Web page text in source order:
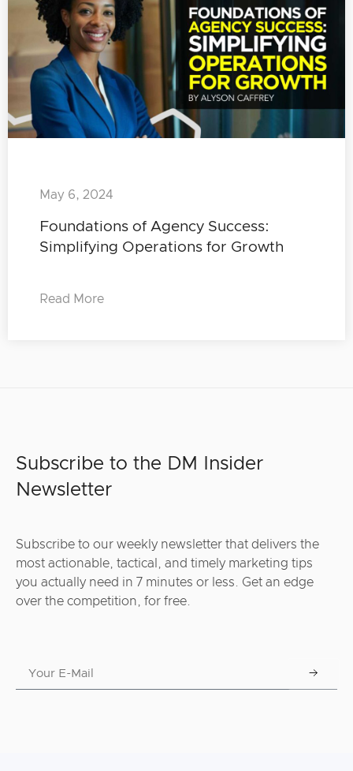
Foundations of Agency Success:
Simplifying Operations for Growth
May 6, 2024
Read More
Subscribe to the DM Insider
Newsletter
Subscribe to our weekly newsletter that delivers the
most actionable, tactical, and timely marketing tips
you actually need in 7 minutes or less. Get an edge
over the competition, for free.